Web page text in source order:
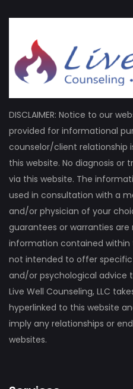
DISCLAIMER: Notice to our
provided for informational
counselor/client relationship
this website. No diagnosis or
via this website. The
used in consultation with a
and/or physician of your
guarantees or warranties
information contained within
not intended to offer
and/or psychological advice
Live Well Counseling, LLC
hyperlinked to this website
imply any relationships or
websites.